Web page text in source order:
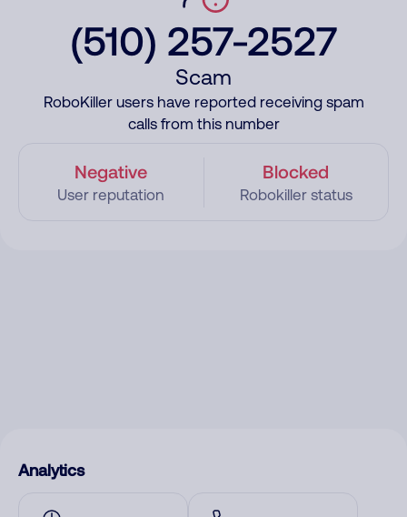
(510) 257-2527
Scam
RoboKiller users have reported receiving spam
calls from this number
Negative
User reputation
Blocked
Robokiller status
Analytics